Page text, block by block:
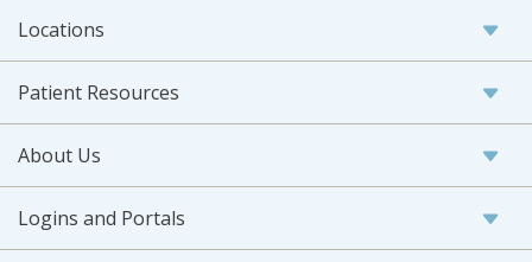
Locations
Patient Resources
About Us
Logins and Portals